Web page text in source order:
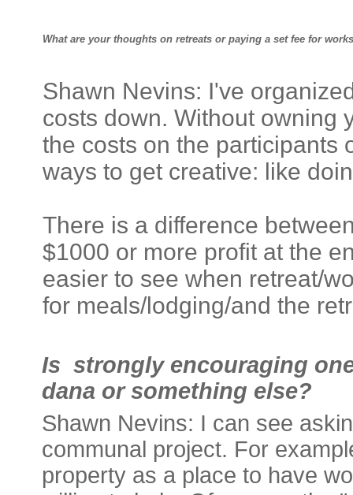
What are your thoughts on retreats or paying a set fee for
Shawn Nevins: I've
costs down. Without owning
the costs on the participants
ways to get creative: like
There is a difference
$1000 or more profit at the
easier to see when retreat/
for meals/lodging/and the
Is strongly encouraging
dana or something else?
Shawn Nevins: I can see
communal project. For
property as a place to have